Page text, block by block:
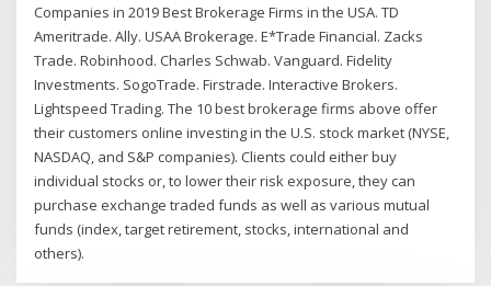
Companies in 2019 Best Brokerage Firms in the USA. TD
Ameritrade. Ally. USAA Brokerage. E*Trade Financial. Zacks
Trade. Robinhood. Charles Schwab. Vanguard. Fidelity
Investments. SogoTrade. Firstrade. Interactive Brokers.
Lightspeed Trading. The 10 best brokerage firms above offer
their customers online investing in the U.S. stock market (NYSE,
NASDAQ, and S&P companies). Clients could either buy
individual stocks or, to lower their risk exposure, they can
purchase exchange traded funds as well as various mutual
funds (index, target retirement, stocks, international and
others).